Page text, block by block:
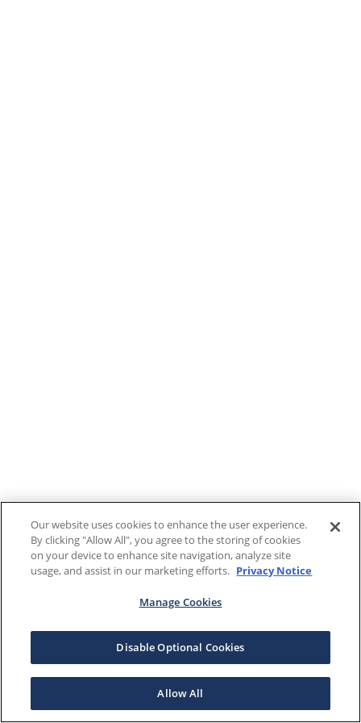
Our website uses cookies to enhance the user experience.
By clicking "Allow All", you agree to the storing of cookies
on your device to enhance site navigation, analyze site
usage, and assist in our marketing efforts. Privacy Notice
Manage Cookies
Disable Optional Cookies
Allow All